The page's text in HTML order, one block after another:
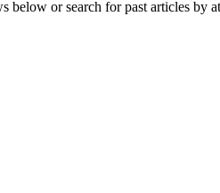
or search for past articles by